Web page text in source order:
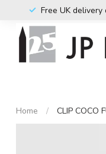
Free UK
Home / CLIP COCO